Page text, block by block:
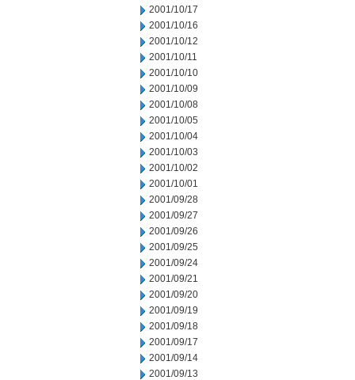
2001/10/17
2001/10/16
2001/10/12
2001/10/11
2001/10/10
2001/10/09
2001/10/08
2001/10/05
2001/10/04
2001/10/03
2001/10/02
2001/10/01
2001/09/28
2001/09/27
2001/09/26
2001/09/25
2001/09/24
2001/09/21
2001/09/20
2001/09/19
2001/09/18
2001/09/17
2001/09/14
2001/09/13